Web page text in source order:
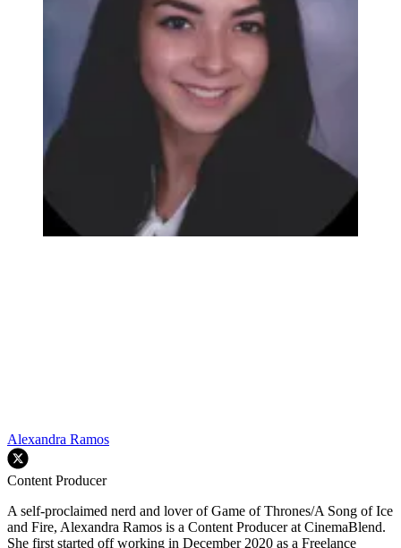
Alexandra Ramos
Content Producer
A self-proclaimed nerd and lover of Game of Thrones/A Song of Ice
and Fire, Alexandra Ramos is a Content Producer at CinemaBlend.
She first started off working in December 2020 as a Freelance